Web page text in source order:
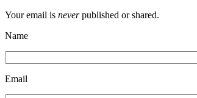
Your email is neverpublished or shared.
Name
Email